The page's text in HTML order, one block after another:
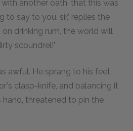
another oath, that this was
to say to you, sir," replies the
drinking rum, the world will
scoundrel!"
awful. He sprang to his feet,
clasp-knife, and balancing it
threatened to pin the